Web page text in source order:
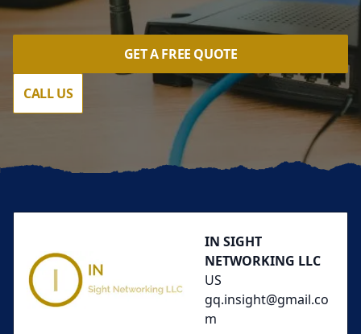
GET A FREE QUOTE
CALL US
IN SIGHT
NETWORKING LLC
US
gq.insight@gmail.co
m